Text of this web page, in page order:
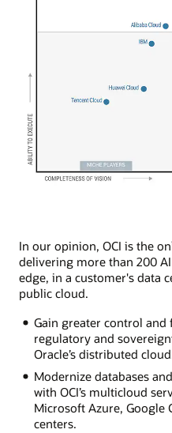
In our opinion, OCI is the
delivering more than 200
edge, in a customer's data
public cloud.
Gain greater control
regulatory and
Oracle’s distributed
Modernize databases
with OCI’s multicloud
Microsoft Azure, Google
centers.